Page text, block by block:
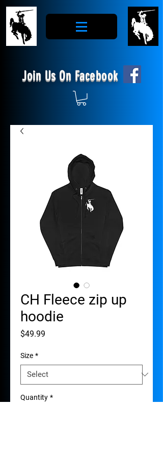
Join Us On Facebook
CH Fleece zip up
hoodie
$49.99
Size *
Quantity *